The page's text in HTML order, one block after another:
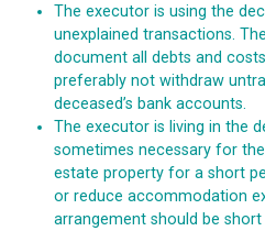
The executor is using the
unexplained transactions.
document all debts and
preferably not withdraw
deceased’s bank accounts.
The executor is living in the
sometimes necessary for
estate property for a short
or reduce accommodation
arrangement should be